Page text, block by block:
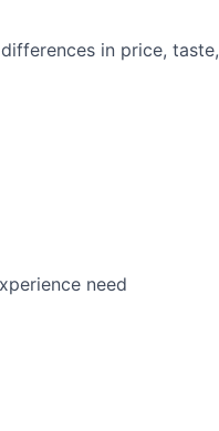
in price, taste,
need